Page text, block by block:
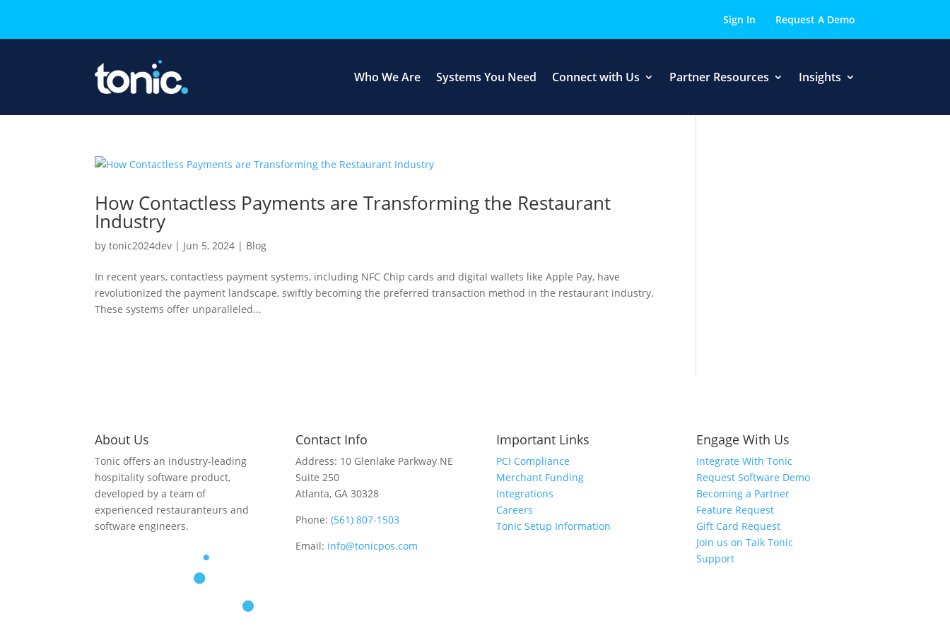
Sign In Request A Demo
Who We Are Systems You Need Connect with Us Partner Resources Insights
How Contactless Payments are Transforming the Restaurant
Industry
bytonic2024dev | Jun 5, 2024 | Blog
In recent years, contactless payment systems, including NFC Chip cards and digital wallets like Apple Pay, have
revolutionized the payment landscape, swiftly becoming the preferred transaction method in the restaurant industry.
These systems offer unparalleled...
About Us
Tonic offers an industry-leading
hospitality software product,
developed by a team of
experienced restauranteurs and
software engineers.
Contact Info
Address: 10 Glenlake Parkway NE
Suite 250
Atlanta, GA 30328
Phone: (561) 807-1503
Email: info@tonicpos.com
Important Links
PCI Compliance
Merchant Funding
Integrations
Careers
Tonic Setup Information
Engage With Us
Integrate With Tonic
Request Software Demo
Becoming a Partner
Feature Request
Gift Card Request
Join us on Talk Tonic
Support